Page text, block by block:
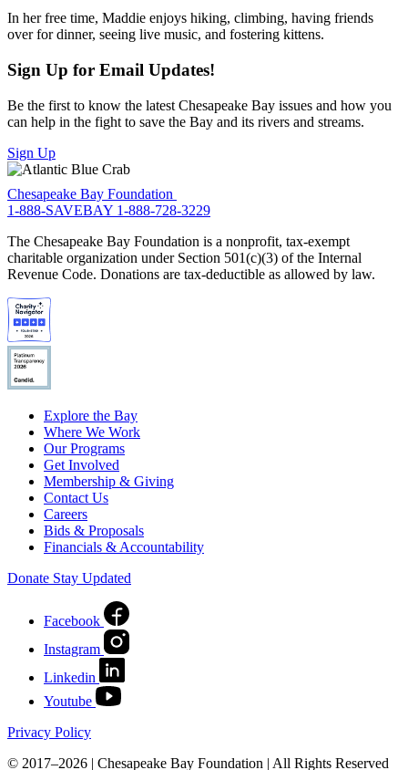
In her free time, Maddie enjoys hiking, climbing, having friends
over for dinner, seeing live music, and fostering kittens.
Sign Up for Email Updates!
Be the first to know the latest Chesapeake Bay issues and how you
can help in the fight to save the Bay and its rivers and streams.
Sign Up
Chesapeake Bay Foundation
1-888-SAVEBAY 1-888-728-3229
The Chesapeake Bay Foundation is a nonprofit, tax-exempt
charitable organization under Section 501(c)(3) of the Internal
Revenue Code. Donations are tax-deductible as allowed by law.
Explore the Bay
Where We Work
Our Programs
Get Involved
Membership & Giving
Contact Us
Careers
Bids & Proposals
Financials & Accountability
Donate Stay Updated
Facebook
Instagram
Linkedin
Youtube
Privacy Policy
© 2017–2026 | Chesapeake Bay Foundation | All Rights Reserved